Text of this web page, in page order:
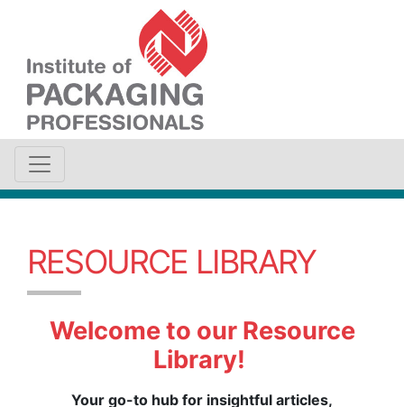
RESOURCE LIBRARY
Welcome to our Resource
Library!
Your go-to hub for insightful articles,